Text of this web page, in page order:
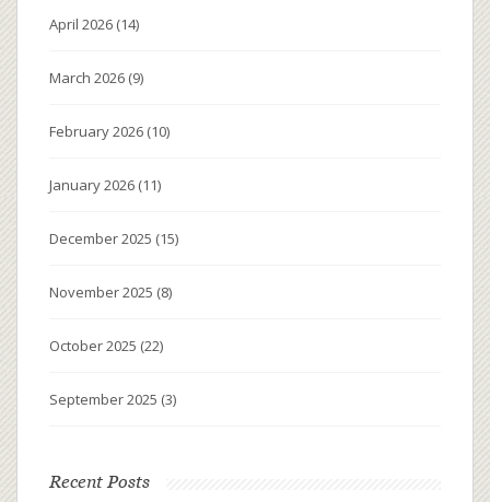
April 2026 (14)
March 2026 (9)
February 2026 (10)
January 2026 (11)
December 2025 (15)
November 2025 (8)
October 2025 (22)
September 2025 (3)
Recent Posts